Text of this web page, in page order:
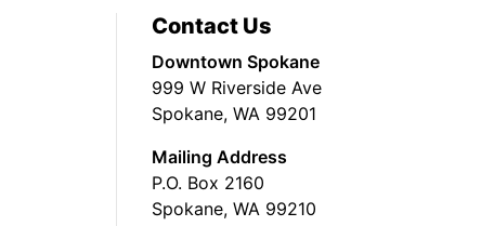
Contact Us
Downtown Spokane
999 W Riverside Ave
Spokane, WA 99201
Mailing Address
P.O. Box 2160
Spokane, WA 99210